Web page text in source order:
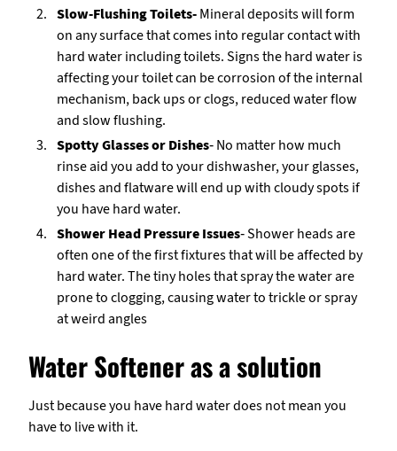
Slow-Flushing Toilets-Mineral deposits will form
on any surface that comes into regular contact with
hard water including toilets. Signs the hard water is
affecting your toilet can be corrosion of the internal
mechanism, back ups or clogs, reduced water flow
and slow flushing.
Spotty Glasses or Dishes- No matter how much
rinse aid you add to your dishwasher, your glasses,
dishes and flatware will end up with cloudy spots if
you have hard water.
Shower Head Pressure Issues- Shower heads are
often one of the first fixtures that will be affected by
hard water. The tiny holes that spray the water are
prone to clogging, causing water to trickle or spray
at weird angles
Water Softener as a solution
Just because you have hard water does not mean you
have to live with it.